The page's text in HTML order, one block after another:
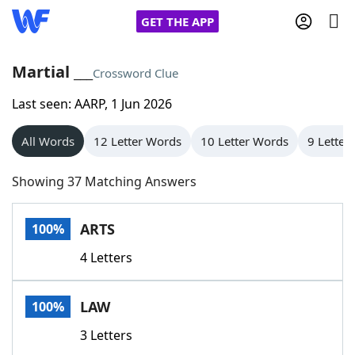
GET THE APP
Home
Words With Friends
NYT Crossplay Cheat
Scrabble
Today's NYT GamesHints & Answers
Word GamesHelpers
Martial ___ Crossword Clue
Last seen: AARP, 1 Jun 2026
All Words 12 Letter Words 10 Letter Words 9 Letter
Showing 37 Matching Answers
100% ARTS
4 Letters
100% LAW
3 Letters